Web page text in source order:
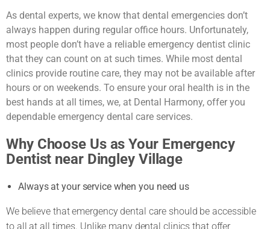
As dental experts, we know that dental emergencies don’t
always happen during regular office hours. Unfortunately,
most people don’t have a reliable emergency dentist clinic
that they can count on at such times. While most dental
clinics provide routine care, they may not be available after
hours or on weekends. To ensure your oral health is in the
best hands at all times, we, at Dental Harmony, offer you
dependable emergency dental care services.
Why Choose Us as Your Emergency
Dentist near Dingley Village
Always at your service when you need us
We believe that emergency dental care should be accessible
to all at all times. Unlike many dental clinics that offer